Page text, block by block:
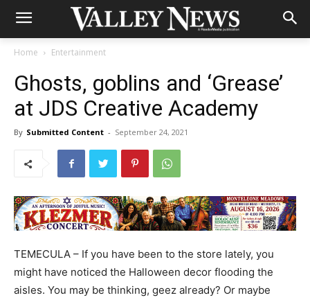
Home Entertainment
Ghosts, goblins and ‘Grease’
at JDS Creative Academy
By Submitted Content - September 24, 2021
TEMECULA – If you have been to the store lately, you
might have noticed the Halloween decor flooding the
aisles. You may be thinking, geez already? Or maybe